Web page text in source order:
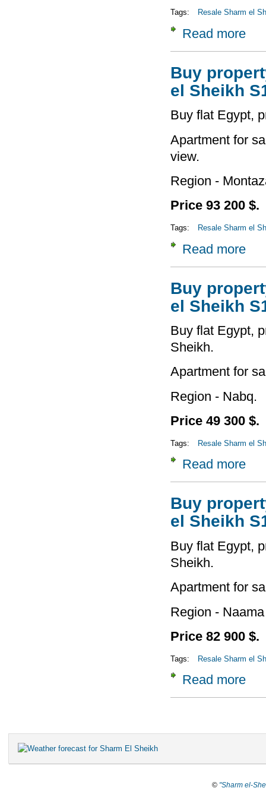
Tags: Resale Sharm el
Read more
Buy
el Sheikh
Buy flat Egypt,
Apartment for
view.
Region -
Price 93 200 $.
Tags: Resale Sharm el
Read more
Buy
el Sheikh
Buy flat Egypt,
Sheikh.
Apartment for
Region - Nabq.
Price 49 300 $.
Tags: Resale Sharm el
Read more
Buy
el Sheikh
Buy flat Egypt,
Sheikh.
Apartment for
Region -
Price 82 900 $.
Tags: Resale Sharm el
Read more
© "Sharm el-